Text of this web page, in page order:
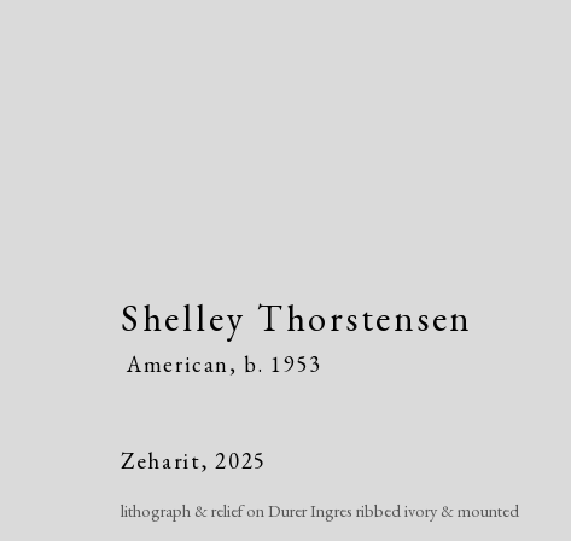
Shelley Thorstensen American,
Shelley Thorstensen
American,b. 1953
Zeharit,2025
lithograph & relief on Durer Ingres ribbed ivory & mounted